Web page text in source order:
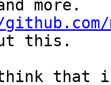
more.
this.